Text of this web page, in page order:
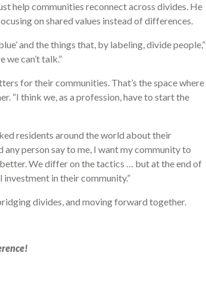
help communities reconnect across divides. He
on shared values instead of differences.
and the things that, by labeling, divide people,”
we can’t talk.”
for their communities. That’s the space where
“I think we, as a profession, have to start the
residents around the world about their
person say to me, I want my community to
We differ on the tactics … but at the end of
investment in their community.”
divides, and moving forward together.